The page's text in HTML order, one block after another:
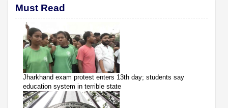
Must Read
Jharkhand exam protest enters 13th day; students say
education system in terrible state